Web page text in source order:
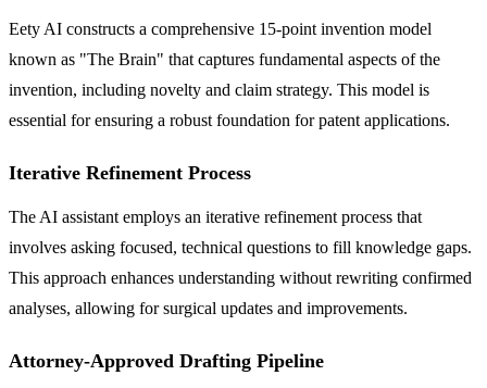
Eety AI constructs a comprehensive 15-point invention model
known as "The Brain" that captures fundamental aspects of the
invention, including novelty and claim strategy. This model is
essential for ensuring a robust foundation for patent applications.
Iterative Refinement Process
The AI assistant employs an iterative refinement process that
involves asking focused, technical questions to fill knowledge gaps.
This approach enhances understanding without rewriting confirmed
analyses, allowing for surgical updates and improvements.
Attorney-Approved Drafting Pipeline